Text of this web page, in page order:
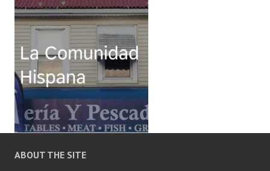
ABOUT THE SITE